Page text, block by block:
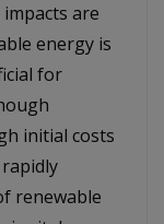
are
energy is
for
initial costs
renewable